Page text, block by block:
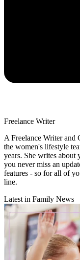
Freelance Writer
A Freelance Writer and
the women's lifestyle
years. She writes
you never miss an
features - so for all of
line.
Latest in Family News